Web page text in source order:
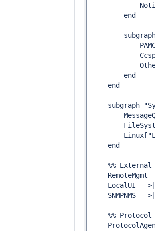
        end
        end
    end
subgraph
    end
%% External
RemoteMgmt
LocalUI --
SNMPNMS --
%% Protocol